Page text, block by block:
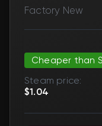
Factory New
Cheaper than
Steam price:
$1.04